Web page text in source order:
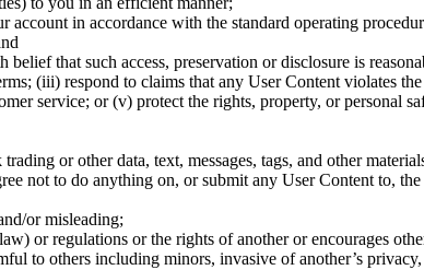
in accordance with the standard operating
that such access, preservation or disclosure is
(iii) respond to claims that any User Content violates
service; or (v) protect the rights, property, or personal
or other data, text, messages, tags, and other
not to do anything on, or submit any User Content to,
or misleading;
or regulations or the rights of another or encourages
to others including minors, invasive of another’s